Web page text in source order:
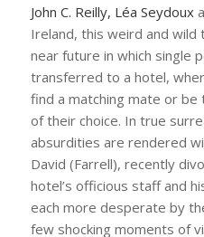
John C. Reilly, Léa Seydoux
Ireland, this weird and wild
near future in which single
transferred to a hotel,
find a matching mate or
of their choice. In true
absurdities are rendered
David (Farrell), recently
hotel’s officious staff and
each more desperate by
few shocking moments of